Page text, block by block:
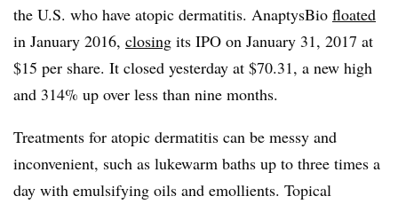
the U.S. who have atopic dermatitis. AnaptysBio floated
in January 2016, closing its IPO on January 31, 2017 at
$15 per share. It closed yesterday at $70.31, a new high
and 314% up over less than nine months.
Treatments for atopic dermatitis can be messy and
inconvenient, such as lukewarm baths up to three times a
day with emulsifying oils and emollients. Topical